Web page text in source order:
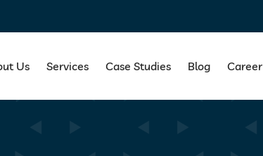
Us Services Case Studies Blog Career